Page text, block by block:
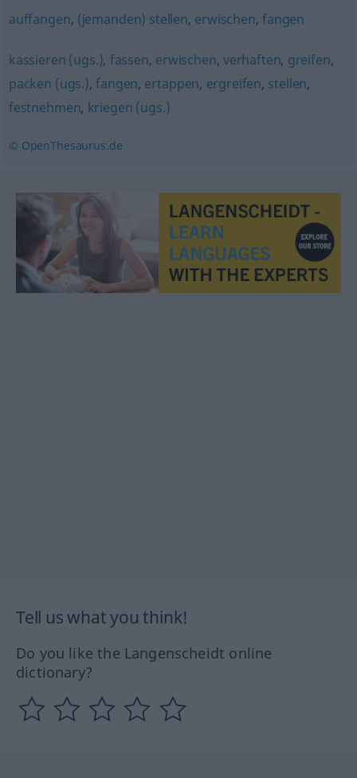
auffangen, (jemanden) stellen, erwischen,fangen
kassieren (ugs.), fassen, erwischen, verhaften, greifen,
packen (ugs.),fangen, ertappen, ergreifen, stellen,
festnehmen, kriegen (ugs.)
© OpenThesaurus.de
Tell us what you think!
Do you like the Langenscheidt online
dictionary?